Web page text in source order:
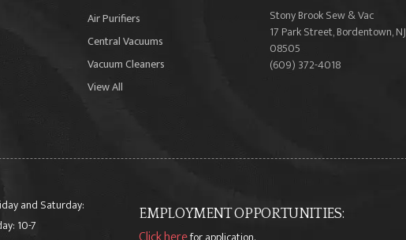
Air Purifiers
Central Vacuums
Vacuum Cleaners
View All
Stony Brook Sew & Vac
17 Park Street, Bordentown, NJ
08505
(609) 372-4018
and Saturday:
10-7
EMPLOYMENT OPPORTUNITIES: